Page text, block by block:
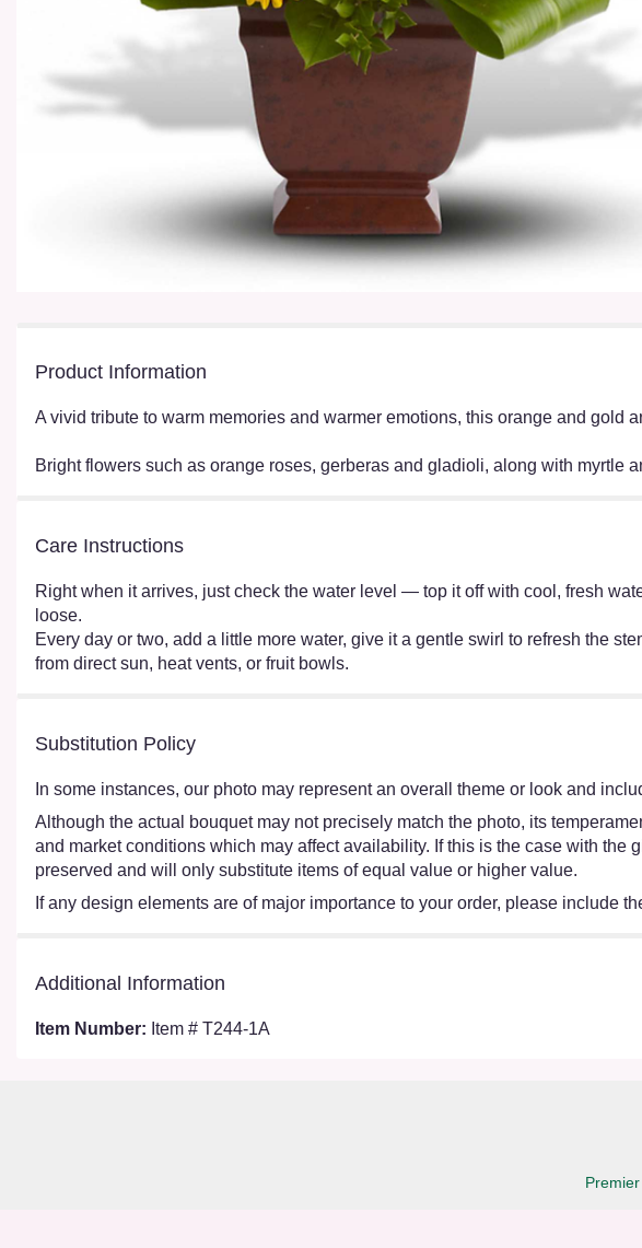
Product Information
A vivid tribute to warm memories and warmer emotions, this orange and
Bright flowers such as orange roses, gerberas and gladioli, along with
Care Instructions
Right when it arrives, just check the water level — top it off with cool, fresh
loose.
Every day or two, add a little more water, give it a gentle swirl to refresh the
from direct sun, heat vents, or fruit bowls.
Substitution Policy
In some instances, our photo may represent an overall theme or look and
Although the actual bouquet may not precisely match the photo, its
and market conditions which may affect availability. If this is the case with the
preserved and will only substitute items of equal value or higher value.
If any design elements are of major importance to your order, please include
Additional Information
Item Number: Item # T244-1A